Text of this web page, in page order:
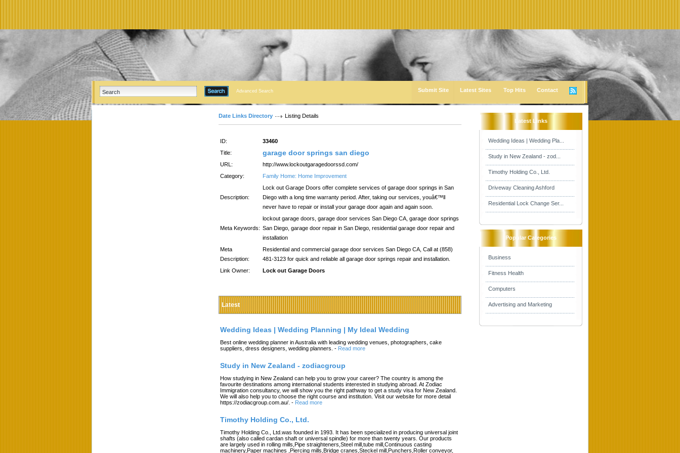
Advanced Search Submit Site Latest Sites Top Hits Contact
Date Links Directory Listing Details
ID:
33460
Title:
garage door springs san diego
URL:
http://www.lockoutgaragedoorssd.com/
Category:
Family Home: Home Improvement
Description:
Lock out Garage Doors offer complete services of garage door springs in San
Diego with a long time warranty period. After, taking our services, youâ€™ll
never have to repair or install your garage door again and again soon.
Meta Keywords:
lockout garage doors, garage door services San Diego CA, garage door springs
San Diego, garage door repair in San Diego, residential garage door repair and
installation
Meta
Description:
Residential and commercial garage door services San Diego CA, Call at (858)
481-3123 for quick and reliable all garage door springs repair and installation.
Link Owner:
Lock out Garage Doors
Latest
Wedding Ideas | Wedding Planning | My Ideal Wedding
Best online wedding planner in Australia with leading wedding venues, photographers, cake
suppliers, dress designers, wedding planners. - Read more
Study in New Zealand - zodiacgroup
How studying in New Zealand can help you to grow your career? The country is among the
favourite destinations among international students interested in studying abroad. At Zodiac
Immigration consultancy, we will show you the right pathway to get a study visa for New Zealand.
We will also help you to choose the right course and institution. Visit our website for more detail
https://zodiacgroup.com.au/. - Read more
Timothy Holding Co., Ltd.
Timothy Holding Co., Ltd.was founded in 1993. It has been specialized in producing universal joint
shafts (also called cardan shaft or universal spindle) for more than twenty years. Our products
are largely used in rolling mills,Pipe straighteners,Steel mill,tube mill,Continuous casting
machinery,Paper machines ,Piercing mills,Bridge cranes,Steckel mill,Punchers,Roller conveyor,
Latest Links
Wedding Ideas | Wedding Pla...
Study in New Zealand - zod...
Timothy Holding Co., Ltd.
Driveway Cleaning Ashford
Residential Lock Change Ser...
Popular Categories
Business
Fitness Health
Computers
Advertising and Marketing